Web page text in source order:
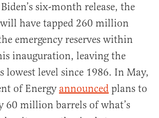
six-month release, the
have tapped 260 million
emergency reserves within
inauguration, leaving the
lowest level since 1986. In May,
of Energy announced plans to
60 million barrels of what’s